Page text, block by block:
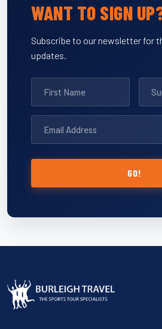
WANT TO SIGN
Subscribe to our newsletter for
updates.
GO!